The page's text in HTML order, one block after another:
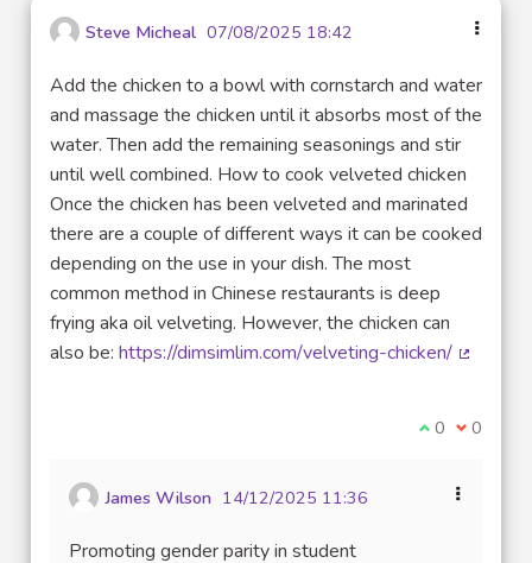
Steve Micheal 07/08/2025 18:42
Add the chicken to a bowl with cornstarch and water
and massage the chicken until it absorbs most of the
water. Then add the remaining seasonings and stir
until well combined. How to cook velveted chicken
Once the chicken has been velveted and marinated
there are a couple of different ways it can be cooked
depending on the use in your dish. The most
common method in Chinese restaurants is deep
frying aka oil velveting. However, the chicken can
also be: https://dimsimlim.com/velveting-chicken/
I agree with
0 I 0
James Wilson 14/12/2025 11:36
Promoting gender parity in student